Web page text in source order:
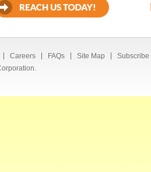
Careers FAQs Site Map Subscribe